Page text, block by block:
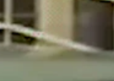
premieres at the Sundance
Preston Randolph, a
a coproducer on the
the conviction of the
convicted of killing two
"Free Leonard